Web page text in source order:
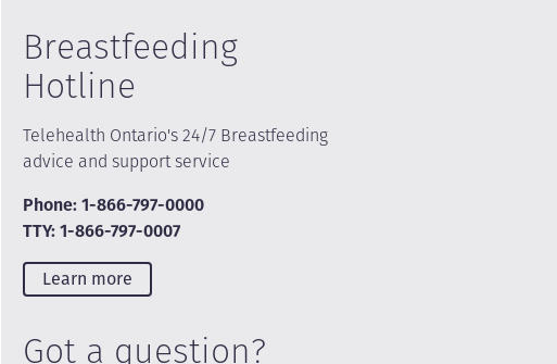
Breastfeeding
Hotline
Telehealth Ontario's 24/7 Breastfeeding
advice and support service
Phone: 1-866-797-0000
TTY: 1-866-797-0007
Learn more
Got a question?